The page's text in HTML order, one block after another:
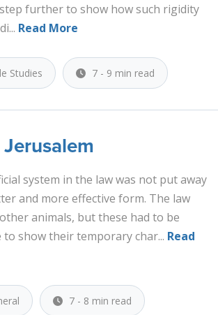
further to show how such rigidity
Read More
Studies 7 - 9 min read
system in the law was not put away
and more effective form. The law
animals, but these had to be
show their temporary char... Read
7 - 8 min read